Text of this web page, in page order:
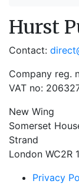
Hurst
Contact:
Company reg.
VAT no:
New Wing
Somerset
Strand
London WC2R
Privacy